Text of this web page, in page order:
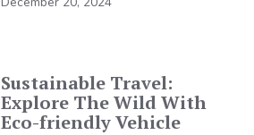
Sustainable Travel:
Explore The Wild With
Eco-friendly Vehicle